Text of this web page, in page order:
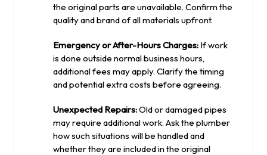
the original parts are unavailable. Confirm the
quality and brand of all materials upfront.
Emergency or After-Hours Charges: If work
is done outside normal business hours,
additional fees may apply. Clarify the timing
and potential extra costs before agreeing.
Unexpected Repairs:Old or damaged pipes
may require additional work. Ask the plumber
how such situations will be handled and
whether they are included in the original